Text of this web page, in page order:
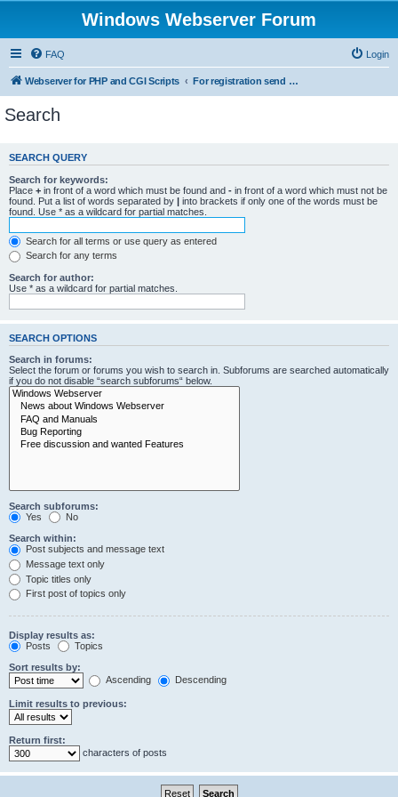
Windows Webserver Forum
FAQ Login
Webserver for PHP and CGI Scripts For registration send email to mwiede@mwiede.de
Search
SEARCH QUERY
Search for keywords:
Place + in front of a word which must be found and - in front of a word which must not be
found. Put a list of words separated by | into brackets if only one of the words must be
found. Use * as a wildcard for partial matches.
Search for all terms or use query as entered
Search for any terms
Search for author:
Use * as a wildcard for partial matches.
SEARCH OPTIONS
Search in forums:
Select the forum or forums you wish to search in. Subforums are searched automatically
if you do not disable “search subforums“ below.
Search subforums:
Yes
No
Search within:
Post subjects and message text
Message text only
Topic titles only
First post of topics only
Display results as:
Posts
Topics
Sort results by:
Ascending
Descending
Limit results to previous:
Return first:
characters of posts